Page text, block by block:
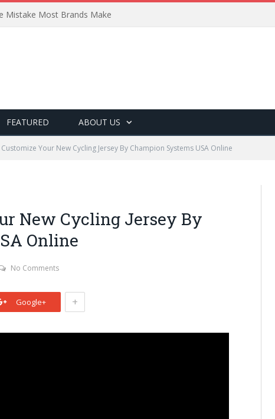
Mistake Most Brands Make
FEATURED ABOUT US
Your New Cycling Jersey By Champion Systems USA Online
New Cycling Jersey By
Online
No Comments
Google+ +